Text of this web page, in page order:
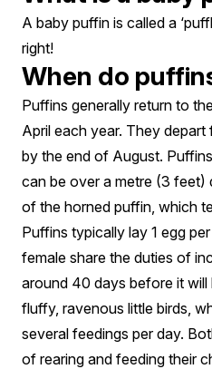
A baby puffin is called a
right!
When do
Puffins generally return to
April each year. They
by the end of August.
can be over a metre (3
of the horned puffin, which
Puffins typically lay 1 egg
female share the duties of
around 40 days before it
fluffy, ravenous little birds,
several feedings per day.
of rearing and feeding their